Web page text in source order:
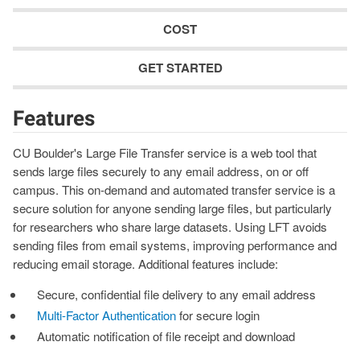
COST
GET STARTED
Features
CU Boulder's Large File Transfer service is a web tool that
sends large files securely to any email address, on or off
campus. This on-demand and automated transfer service is a
secure solution for anyone sending large files, but particularly
for researchers who share large datasets. Using LFT avoids
sending files from email systems, improving performance and
reducing email storage. Additional features include:
Secure, confidential file delivery to any email address
Multi-Factor Authenticationfor secure login
Automatic notification of file receipt and download